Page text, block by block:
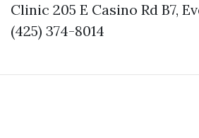
Clinic 205 E Casino Rd B7,
(425) 374-8014